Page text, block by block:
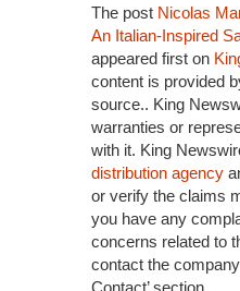
The post Nicolas
An Italian-Inspired
appeared first on
content is provided
source.. King
warranties or
with it. King
distribution agency
or verify the claims
you have any
concerns related to
contact the
Contact’ section